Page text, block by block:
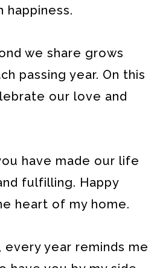
happiness.
we share grows
passing year. On this
our love and
have made our life
fulfilling. Happy
heart of my home.
every year reminds me